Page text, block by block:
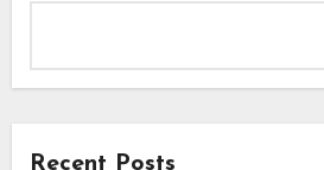
Recent Posts